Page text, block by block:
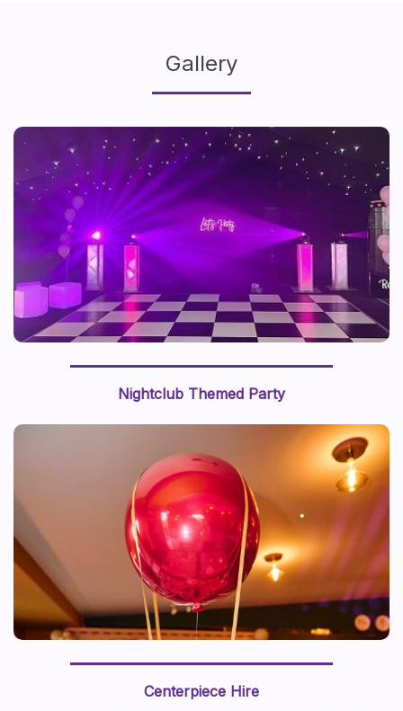
Gallery
Nightclub Themed Party
Centerpiece Hire